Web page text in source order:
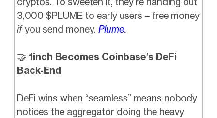
3,000 $PLUME to early users – free money
ifyou send money. Plume.
🤝 1inch Becomes Coinbase’s DeFi
Back-End
DeFi wins when “seamless” means nobody
notices the aggregator doing the heavy